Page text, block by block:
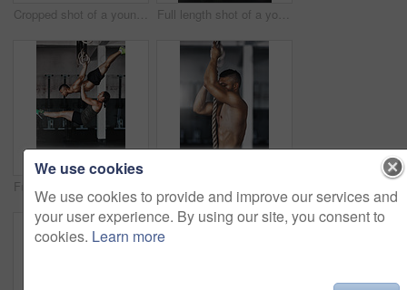
Cropped shot of a young man working out on the gymnastics rings Full length shot of a young woman working out on the gymnastics rings while her trainer looks on
We use cookies
We use cookies to provide and improve our services and
your user experience. By using our site, you consent to
cookies. Learn more